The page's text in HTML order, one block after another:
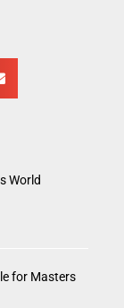
World
for Masters